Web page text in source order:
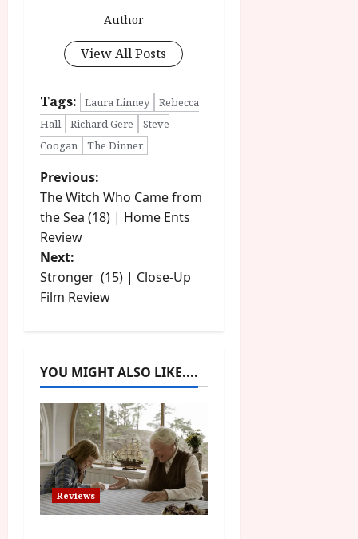
Author
View All Posts
Tags: Laura Linney
Rebecca
Hall
Richard Gere
Steve
Coogan
The Dinner
P
o
s
t
v
i
g
a
t
Previous:
The Witch Who Came from
the Sea (18) | Home Ents
Review
Next:
Stronger (15) | Close-Up
Film Review
YOU MIGHT ALSO LIKE....
Reviews